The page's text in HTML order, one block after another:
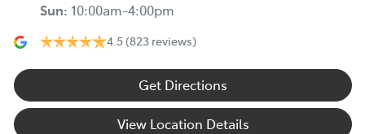
Sun: 10:00am-4:00pm
4.5 (823 reviews)
Get Directions
View Location Details